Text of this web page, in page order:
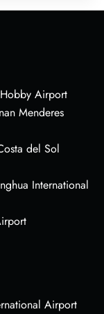
Airport
Menderes
del Sol
International
Airport